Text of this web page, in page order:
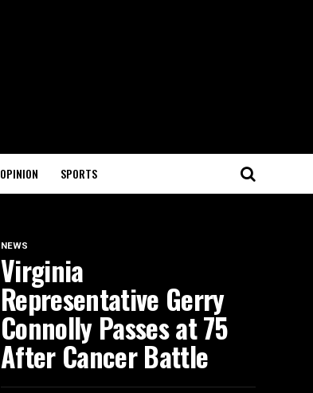
OPINION SPORTS
NEWS
Virginia
Representative Gerry
Connolly Passes at 75
After Cancer Battle